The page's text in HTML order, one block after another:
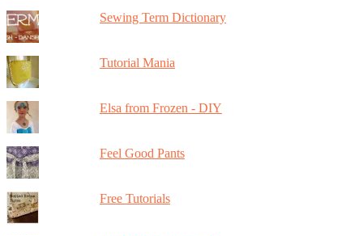
Sewing Term Dictionary
Tutorial Mania
Elsa from Frozen - DIY
Feel Good Pants
Free Tutorials